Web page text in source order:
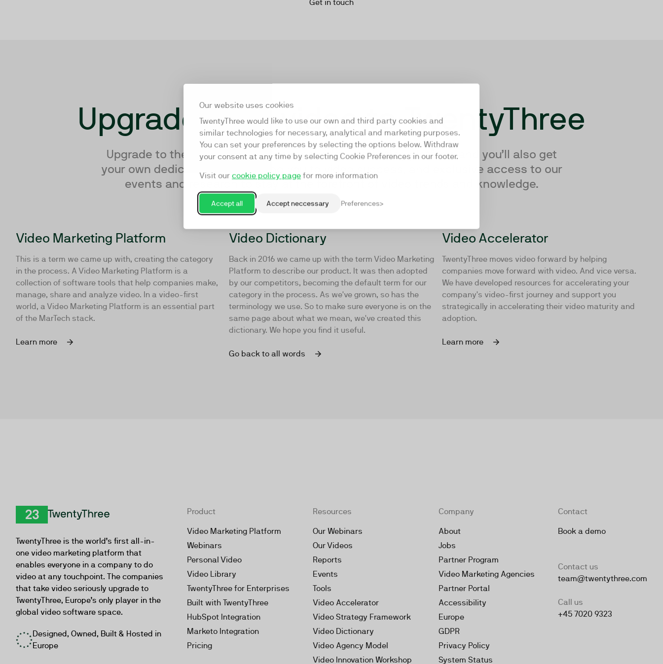
Our website uses cookies
TwentyThree would like to use our own and third party cookies and
similar technologies for necessary, analytical and marketing purposes.
You can set your preferences by selecting the options below. Withdraw
your consent at any time by selecting Cookie Preferences in our footer.
Visit our cookie policy page for more information
Accept all Accept neccessary Preferences
Get in touch
Upgrade your video to TwentyThree
Upgrade to the world’s first all-in-one video marketing platform and you’ll also get
your own dedicated team guiding you to video success, and exclusive access to our
events and research to stay at the forefront of video trends and knowledge.
Video Marketing Platform
This is a term we came up with, creating the category
in the process. A Video Marketing Platform is a
collection of software tools that help companies make,
manage, share and analyze video. In a video-first
world, a Video Marketing Platform is an essential part
of the MarTech stack.
Learn more
Video Dictionary
Back in 2016 we came up with the term Video Marketing
Platform to describe our product. It was then adopted
by our competitors, becoming the default term for our
category in the process. As we've grown, so has the
terminology we use. So to make sure everyone is on the
same page about what we mean, we've created this
dictionary. We hope you find it useful.
Go back to all words
Video Accelerator
TwentyThree moves video forward by helping
companies move forward with video. And vice versa.
We have developed resources for accelerating your
company's video-first journey and support you
strategically in accelerating their video maturity and
adoption.
Learn more
TwentyThree is the world’s first all-in-
one video marketing platform that
enables everyone in a company to do
video at any touchpoint. The companies
that take video seriously upgrade to
TwentyThree, Europe’s only player in the
global video software space.
Designed, Owned, Built & Hosted in
Europe
Product
Video Marketing Platform
Webinars
Personal Video
Video Library
TwentyThree for Enterprises
Built with TwentyThree
HubSpot Integration
Marketo Integration
Pricing
Resources
Our Webinars
Our Videos
Reports
Events
Tools
Video Accelerator
Video Strategy Framework
Video Dictionary
Video Agency Model
Video Innovation Workshop
Company
About
Jobs
Partner Program
Video Marketing Agencies
Partner Portal
Accessibility
Europe
GDPR
Privacy Policy
System Status
Contact
Book a demo
Contact us
team@twentythree.com
Call us
+45 7020 9323